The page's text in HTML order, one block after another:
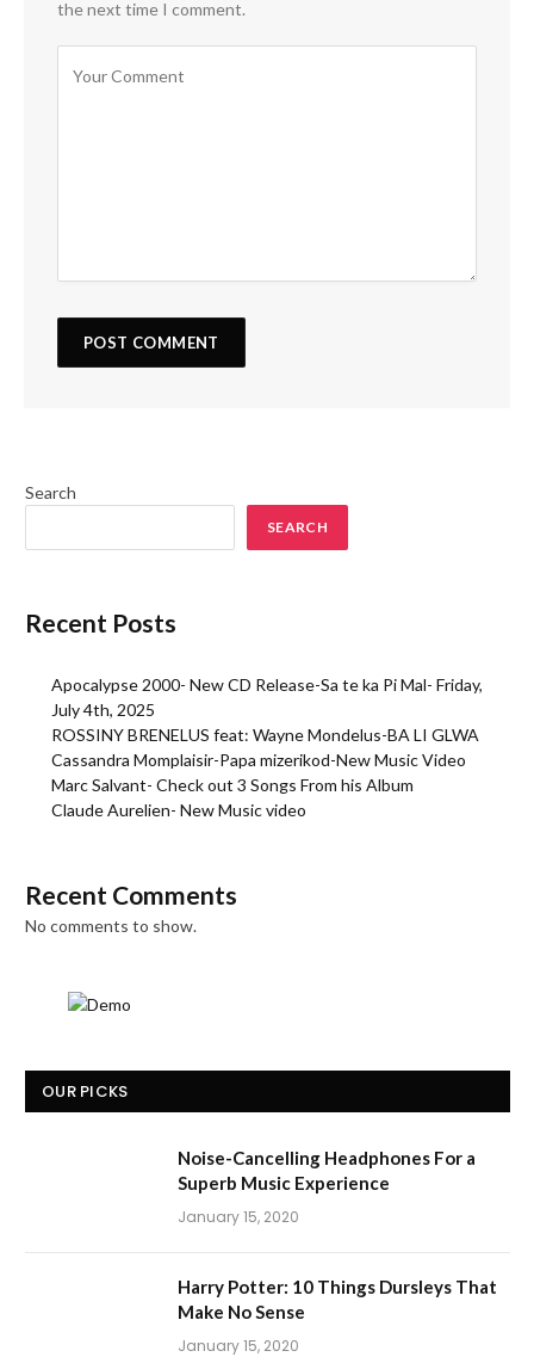
the next time I comment.
Search
SEARCH
Recent Posts
Apocalypse 2000- New CD Release-Sa te ka Pi Mal- Friday,
July 4th, 2025
ROSSINY BRENELUS feat: Wayne Mondelus-BA LI GLWA
Cassandra Momplaisir-Papa mizerikod-New Music Video
Marc Salvant- Check out 3 Songs From his Album
Claude Aurelien- New Music video
Recent Comments
No comments to show.
OUR PICKS
Noise-Cancelling Headphones For a
Superb Music Experience
January 15, 2020
Harry Potter: 10 Things Dursleys That
Make No Sense
January 15, 2020